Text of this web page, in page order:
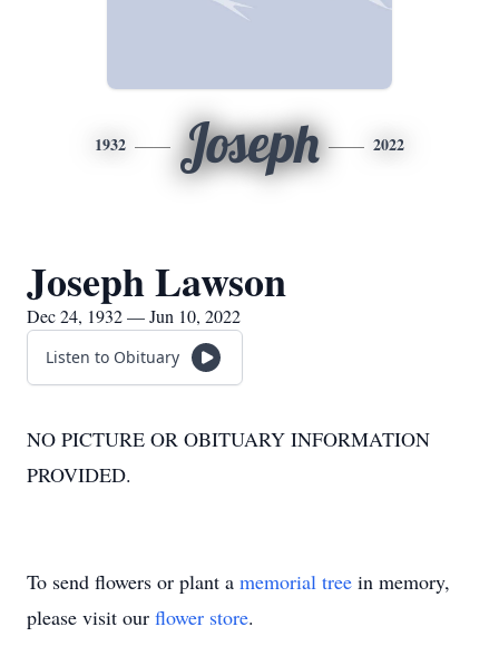
1932 Joseph 2022
Joseph Lawson
Dec 24, 1932 — Jun 10, 2022
Listen to Obituary
NO PICTURE OR OBITUARY INFORMATION
PROVIDED.
To send flowers or plant a memorial tree in memory,
please visit our flower store.